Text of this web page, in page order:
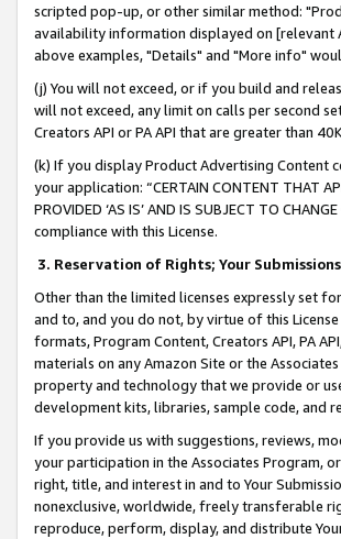
scripted pop-up, or other similar method:
availability information displayed on [relevant
above examples, "Details" and "More info"
(j) You will not exceed, or if you build and
will not exceed, any limit on calls per second
Creators API or PA API that are greater than
(k) If you display Product Advertising Content
your application: “CERTAIN CONTENT THAT
PROVIDED ‘AS IS’ AND IS SUBJECT TO
compliance with this License.
3. Reservation of Rights; Your Submissions
Other than the limited licenses expressly set
and to, and you do not, by virtue of this
formats, Program Content, Creators API, PA
materials on any Amazon Site or the
property and technology that we provide or
development kits, libraries, sample code, and
If you provide us with suggestions, reviews,
your participation in the Associates Program,
right, title, and interest in and to Your
nonexclusive, worldwide, freely transferable
reproduce, perform, display, and distribute